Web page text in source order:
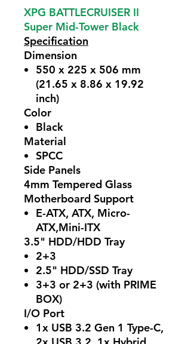
XPG BATTLECRUISER II
Super Mid-Tower Black
Specification
Dimension
550 x 225 x 506 mm
(21.65 x 8.86 x 19.92
inch)
Color
Black
Material
SPCC
Side Panels
4mm Tempered Glass
Motherboard Support
E-ATX, ATX, Micro-
ATX,Mini-ITX
3.5" HDD/HDD Tray
2+3
2.5" HDD/SSD Tray
3+3 or 2+3 (with PRIME
BOX)
I/O Port
1x USB 3.2 Gen 1 Type-C,